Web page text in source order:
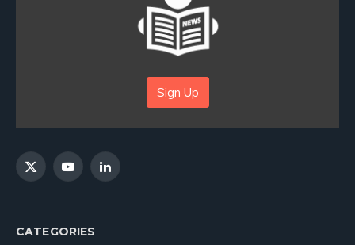
Sign Up
X
YouTubeLinkedIn
CATEGORIES